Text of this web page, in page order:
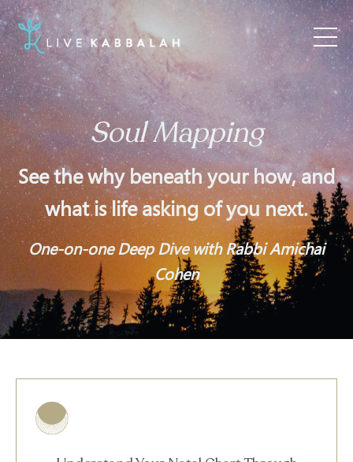
Soul Mapping
See the why beneath your how, and
what is life asking of you next.
One-on-one Deep Dive with Rabbi Amichai
Cohen